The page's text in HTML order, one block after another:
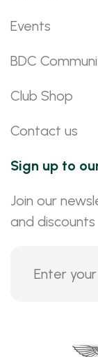
Events
BDC
Club Shop
Contact us
Sign up to
Join our
and discounts